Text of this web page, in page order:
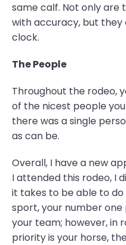
same calf. Not only
with accuracy, but they
clock.
The People
Throughout the rodeo,
of the nicest people
there was a single
as can be.
Overall, I have a new
I attended this rodeo, I
it takes to be able to
sport, your number
your team; however, in
priority is your horse,